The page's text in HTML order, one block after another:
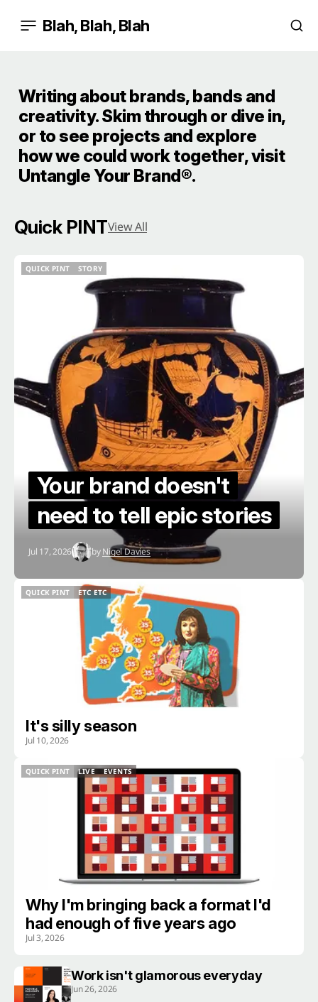
Blah, Blah, Blah
Writing about brands, bands and
creativity. Skim through or dive in,
or to see projects and explore
how we could work together, visit
Untangle Your Brand®.
Quick PINTView All
QUICK PINT
STORY
STORY
Your brand doesn't
need to tell epic stories
Jul 17, 2026 byNigel Davies
QUICK PINT
ETC ETC
ETC ETC
It's silly season
Jul 10, 2026
QUICK PINT
LIVE
LIVE
EVENTS
EVENTS
Why I'm bringing back a format I'd
had enough of five years ago
Jul 3, 2026
Work isn't glamorous everyday
Jun 26, 2026